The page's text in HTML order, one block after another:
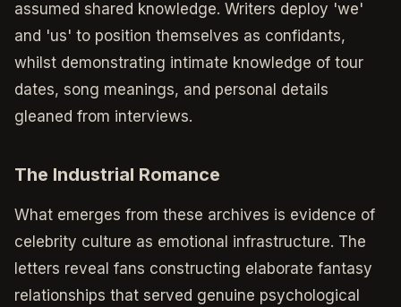
assumed shared knowledge. Writers deploy 'we'
and 'us' to position themselves as confidants,
whilst demonstrating intimate knowledge of tour
dates, song meanings, and personal details
gleaned from interviews.
The Industrial Romance
What emerges from these archives is evidence of
celebrity culture as emotional infrastructure. The
letters reveal fans constructing elaborate fantasy
relationships that served genuine psychological